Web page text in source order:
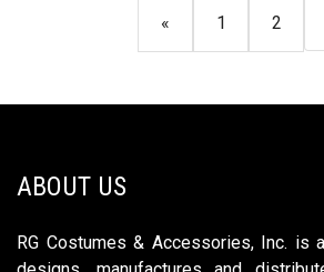
« 1 2
ABOUT US
RG Costumes & Accessories, Inc. is